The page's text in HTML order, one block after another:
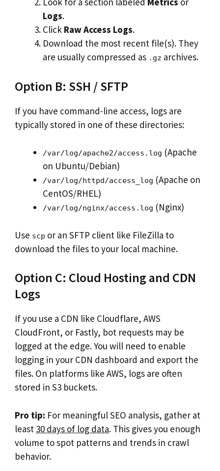
Logs.
Click Raw Access Logs.
Download the most recent file(s). They
are usually compressed as .gz archives.
Option B: SSH / SFTP
If you have command-line access, logs are
typically stored in one of these directories:
/var/log/apache2/access.log (Apache
on Ubuntu/Debian)
/var/log/httpd/access_log (Apache on
CentOS/RHEL)
/var/log/nginx/access.log (Nginx)
Use scp or an SFTP client like FileZilla to
download the files to your local machine.
Option C: Cloud Hosting and CDN
Logs
If you use a CDN like Cloudflare, AWS
CloudFront, or Fastly, bot requests may be
logged at the edge. You will need to enable
logging in your CDN dashboard and export the
files. On platforms like AWS, logs are often
stored in S3 buckets.
Pro tip: For meaningful SEO analysis, gather at
least 30 days of log data. This gives you enough
volume to spot patterns and trends in crawl
behavior.